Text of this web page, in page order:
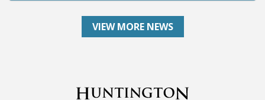
VIEW MORE NEWS